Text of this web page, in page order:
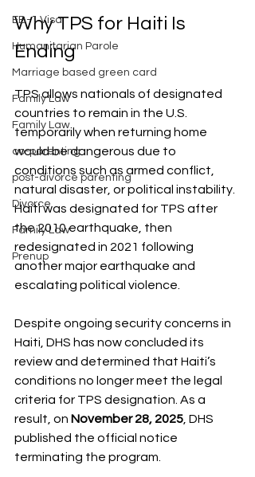
EB-1 Visa
Humanitarian Parole
Marriage based green card
Family Law
Family Law
co-parenting
post-divorce parenting
Divorce
Family Law
Prenup
Why TPS for Haiti Is
Ending
TPS allows nationals of designated
countries to remain in the U.S.
temporarily when returning home
would be dangerous due to
conditions such as armed conflict,
natural disaster, or political instability.
Haiti was designated for TPS after
the 2010 earthquake, then
redesignated in 2021 following
another major earthquake and
escalating political violence.
Despite ongoing security concerns in
Haiti, DHS has now concluded its
review and determined that Haiti’s
conditions no longer meet the legal
criteria for TPS designation. As a
result, on November 28, 2025 , DHS
published the official notice
terminating the program.